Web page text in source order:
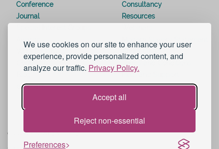
We use cookies on our site to enhance your user
experience, provide personalized content, and
analyze our traffic. Privacy Policy.
Accept all
Reject non-essential
Preferences
Conference
Consultancy
Journal
Resources
About UKAT
Contact Us
Terms and Conditions
Help and Support
eduroam
© 2026 UK Advising & Tutoring